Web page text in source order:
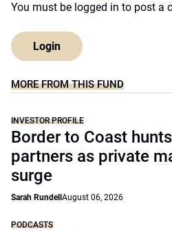
You must be logged in to post a
Login
MORE FROM THIS FUND
INVESTOR PROFILE
Border to Coast
partners as private
surge
Sarah Rundell August 06, 2026
PODCASTS